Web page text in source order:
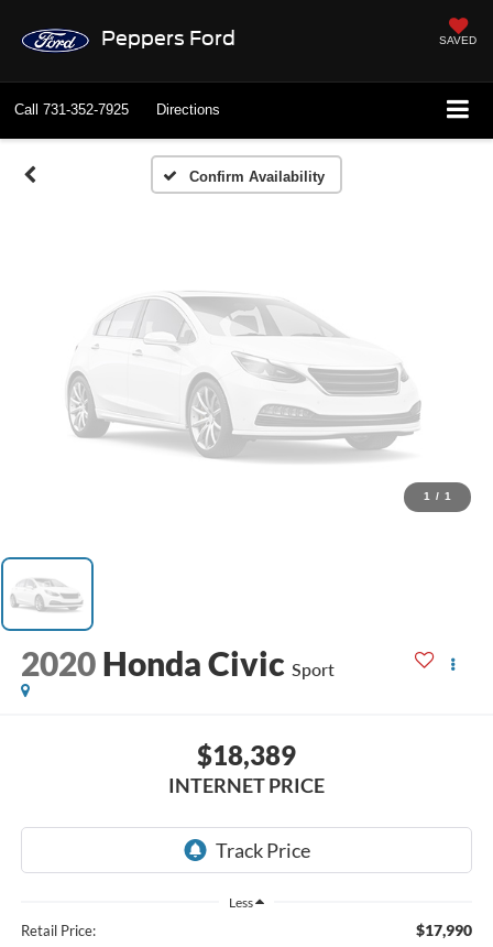
Peppers Ford SAVED
Call 731-352-7925 Directions
Confirm Availability
Vehicle Photos
Please Check Back Soon
1 / 1
2020 Honda Civic Sport
$18,389
INTERNET PRICE
Less
Retail Price: $17,990